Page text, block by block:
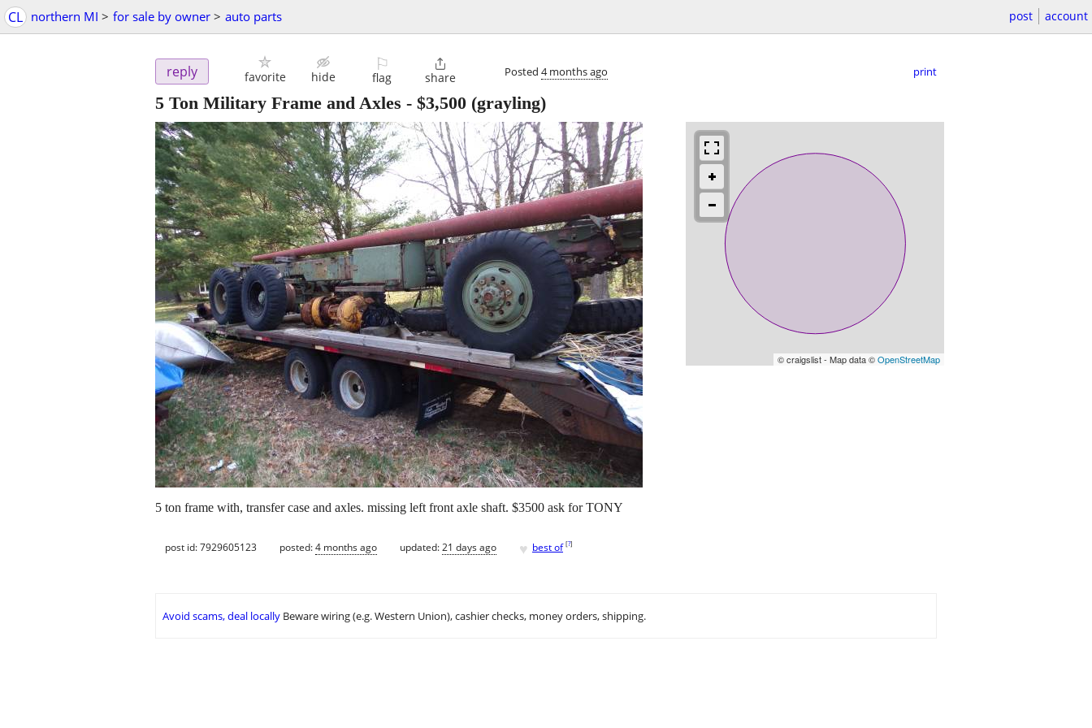
CL northern MI > for sale by owner > auto parts post account
reply favorite hide
⚐
flag

share Posted 4 months ago print
5 Ton Military Frame and Axles - $3,500 (grayling)
© craigslist - Map data ©OpenStreetMap
5 ton frame with, transfer case and axles. missing left front axle shaft. $3500 ask for TONY
post id: 7929605123 posted:4 months ago updated:21 days ago ♥ best of [?]
Avoid scams, deal locally Beware wiring (e.g. Western Union), cashier checks, money orders, shipping.